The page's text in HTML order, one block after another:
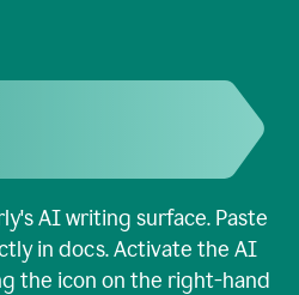
AI writing surface. Paste
in docs. Activate the AI
the icon on the right-hand